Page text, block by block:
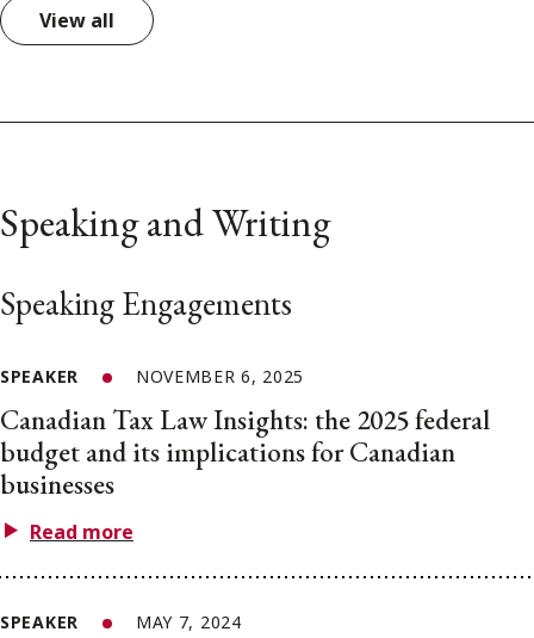
View all
Speaking and Writing
Speaking Engagements
SPEAKER NOVEMBER 6, 2025
Canadian Tax Law Insights: the 2025 federal
budget and its implications for Canadian
businesses
Read more
SPEAKER MAY 7, 2024